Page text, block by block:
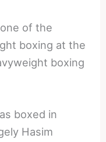
of the
boxing at the
boxing
boxed in
Hasim